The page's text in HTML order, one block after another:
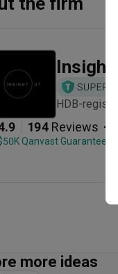
HDB-
194 Reviews ・
Qanvast Guarantee
more ideas